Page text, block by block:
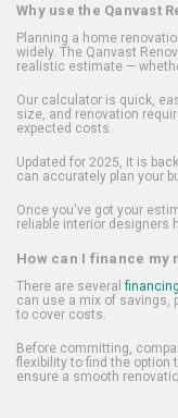
Why use the Qanvast
Planning a home
widely. The Qanvast
realistic estimate —
Our calculator is quick,
size, and renovation
expected costs.
Updated for 2025, it is
can accurately plan your
Once you've got your
reliable interior designers
How can I finance my
There are several
can use a mix of savings,
to cover costs.
Before committing,
flexibility to find the option
ensure a smooth